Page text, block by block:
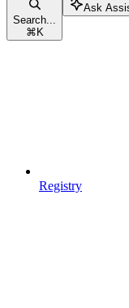
Search...
⌘ K
Ask
Registry